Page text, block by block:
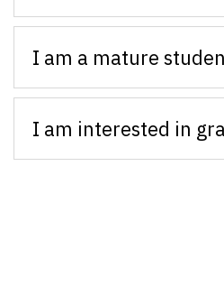
I am a mature
I am interested in